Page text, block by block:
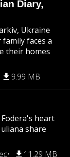
Diary,
Ukraine
faces a
their homes
9.99 MB
heart
share
11.29 MB